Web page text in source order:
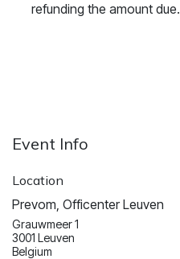
refunding the amount due.
Event Info
Location
Prevom, Officenter Leuven
Grauwmeer 1
3001 Leuven
Belgium